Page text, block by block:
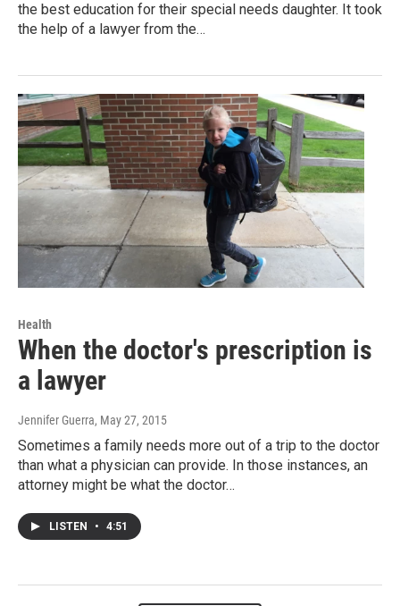
the best education for their special needs daughter. It took
the help of a lawyer from the…
Health
When the doctor's prescription is
a lawyer
Jennifer Guerra, May 27, 2015
Sometimes a family needs more out of a trip to the doctor
than what a physician can provide. In those instances, an
attorney might be what the doctor…
LISTEN • 4:51